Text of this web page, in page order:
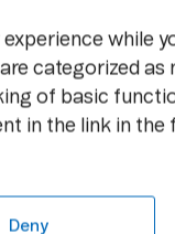
Europe and
Ltd.,
world's major
operations
30,000.
the Wikimedia
while
categorized as
of basic
in the link in the
Deny